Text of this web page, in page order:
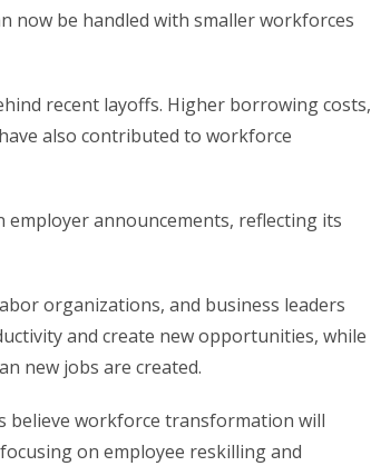
now be handled with smaller workforces
recent layoffs. Higher borrowing costs,
also contributed to workforce
employer announcements, reflecting its
organizations, and business leaders
and create new opportunities, while
new jobs are created.
believe workforce transformation will
on employee reskilling and